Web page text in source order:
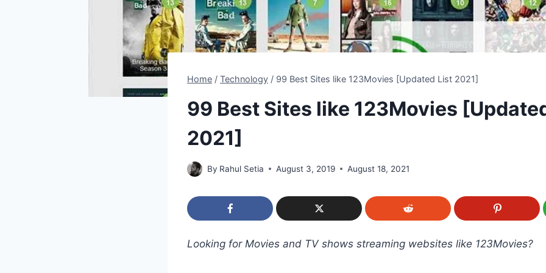
Home / Technology / 99 Best Sites like 123Movies [Updated List 2021]
99 Best Sites like 123Movies
2021]
By Rahul Setia August 3, 2019 August 18, 2021
Looking for Movies and TV shows streaming websites like 123Movies?